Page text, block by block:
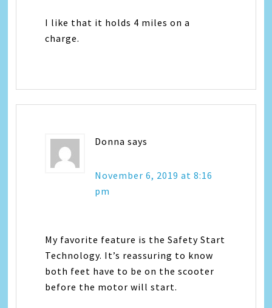
I like that it holds 4 miles on a
charge.
Donna says
November 6, 2019 at 8:16
pm
My favorite feature is the Safety Start
Technology. It’s reassuring to know
both feet have to be on the scooter
before the motor will start.